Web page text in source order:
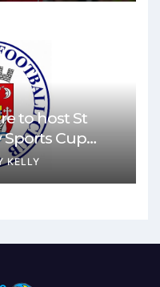
to host St
Cup
KELLY